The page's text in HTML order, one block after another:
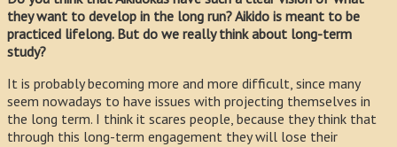
they want to develop in the long run? Aikido is meant to be
practiced lifelong. But do we really think about long-term
study?
It is probably becoming more and more difficult, since many
seem nowadays to have issues with projecting themselves in
the long term. I think it scares people, because they think that
through this long-term engagement they will lose their